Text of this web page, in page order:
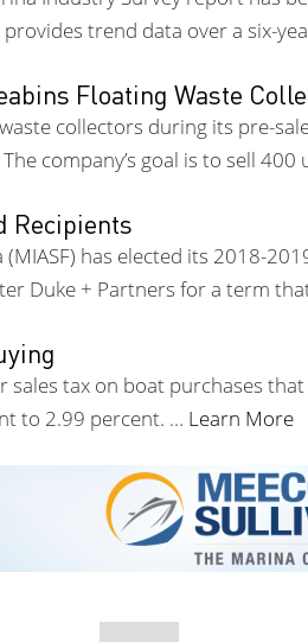
trend data over a six-
Floating Waste
collectors during its pre-
company’s goal is to sell
Recipients
has elected its 2018-
Duke + Partners for a term
tax on boat purchases
to 2.99 percent. … Learn More